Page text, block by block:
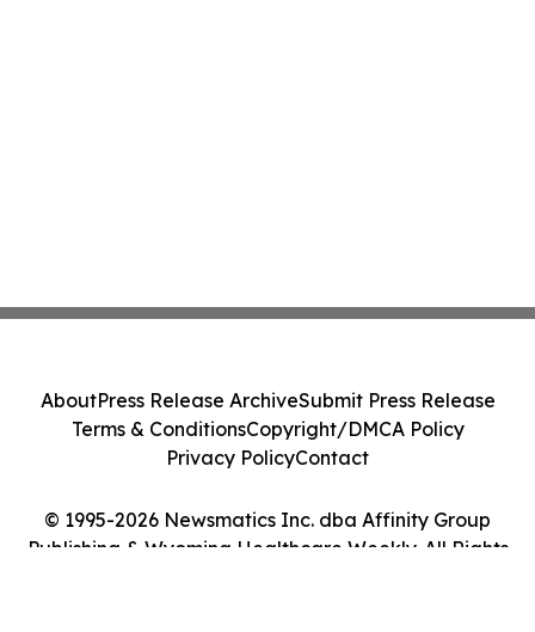
© 1995-2026 Newsmatics Inc. dba Affinity Group
Publishing & Wyoming Healthcare Weekly. All Rights
AboutPress Release ArchiveSubmit Press Release
Terms & ConditionsCopyright/DMCA Policy
Privacy PolicyContact